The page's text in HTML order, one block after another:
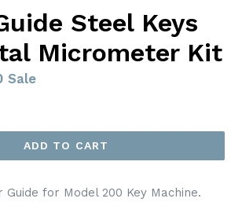
Steel Keys
Micrometer Kit
Sale
ADD TO CART
Guide for Model 200 Key Machine.